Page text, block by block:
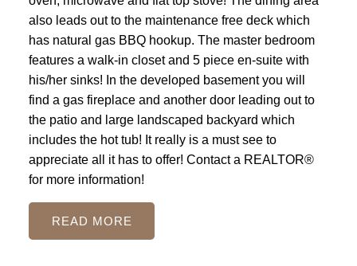
also leads out to the maintenance free deck which
has natural gas BBQ hookup. The master bedroom
features a walk-in closet and 5 piece en-suite with
his/her sinks! In the developed basement you will
find a gas fireplace and another door leading out to
the patio and large landscaped backyard which
includes the hot tub! It really is a must see to
appreciate all it has to offer! Contact a REALTOR®
for more information!
READ